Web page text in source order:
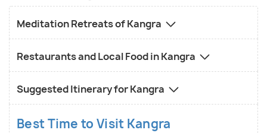
Meditation Retreats of Kangra
Restaurants and Local Food in Kangra
Suggested Itinerary for Kangra
Best Time to Visit Kangra